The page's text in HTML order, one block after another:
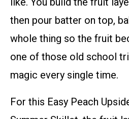
then pour batter on top,
whole thing so the fruit
one of those old school
magic every single time.
For this Easy Peach